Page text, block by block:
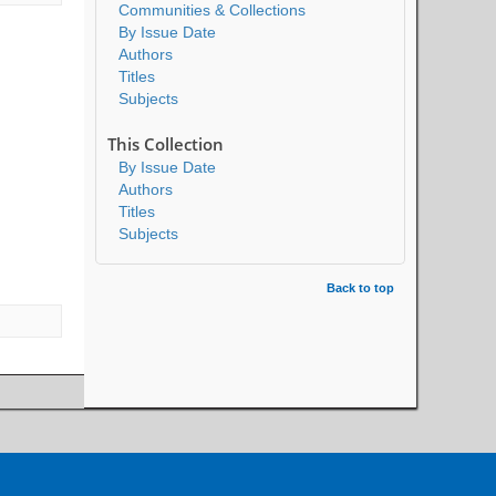
Communities & Collections
By Issue Date
Authors
Titles
Subjects
This Collection
By Issue Date
Authors
Titles
Subjects
Back to top